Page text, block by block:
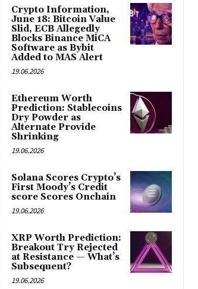
Crypto Information,
June 18: Bitcoin Value
Slid, ECB Allegedly
Blocks Binance MiCA
Software as Bybit
Added to MAS Alert
19.06.2026
Ethereum Worth
Prediction: Stablecoins
Dry Powder as
Alternate Provide
Shrinking
19.06.2026
Solana Scores Crypto’s
First Moody’s Credit
score Scores Onchain
19.06.2026
XRP Worth Prediction:
Breakout Try Rejected
at Resistance — What’s
Subsequent?
19.06.2026